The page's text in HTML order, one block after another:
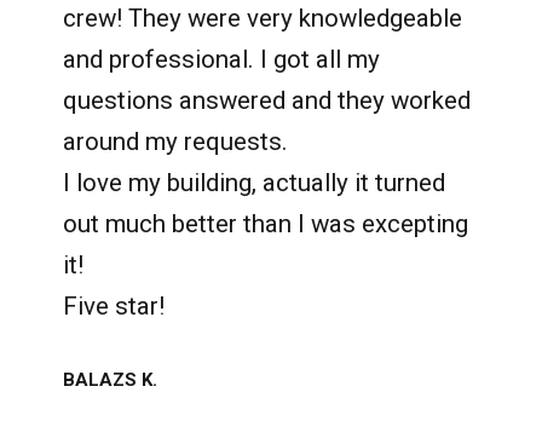
crew! They were very knowledgeable
and professional. I got all my
questions answered and they worked
around my requests.
I love my building, actually it turned
out much better than I was excepting
it!
Five star!
BALAZS K.